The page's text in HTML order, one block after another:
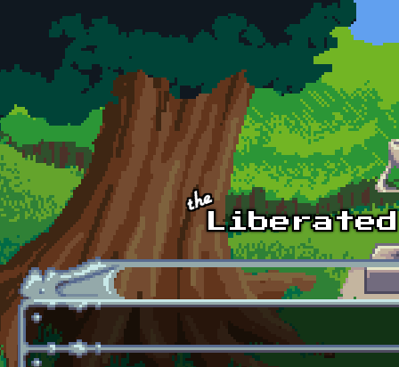
Skip to main content